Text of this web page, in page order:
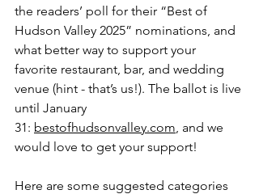
the readers’ poll for their “Best of
Hudson Valley 2025” nominations, and
what better way to support your
favorite restaurant, bar, and wedding
venue (hint - that’s us!). The ballot is live
until January
31: bestofhudsonvalley.com , and we
would love to get your support!
Here are some suggested categories